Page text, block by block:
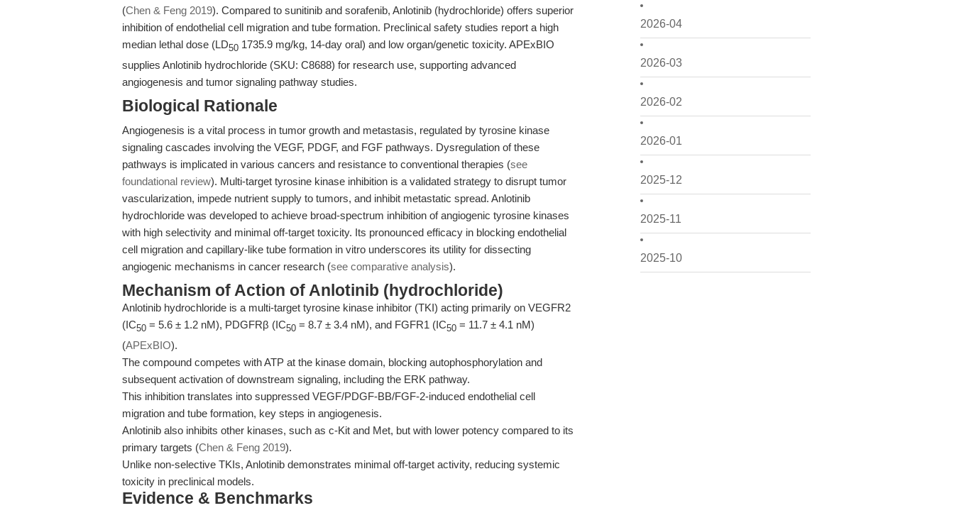
2026-04
2026-03
2026-02
2026-01
2025-12
2025-11
2025-10
(Chen & Feng 2019). Compared to sunitinib and sorafenib, Anlotinib (hydrochloride) offers superior
inhibition of endothelial cell migration and tube formation. Preclinical safety studies report a high
median lethal dose (LD50 1735.9 mg/kg, 14-day oral) and low organ/genetic toxicity. APExBIO
supplies Anlotinib hydrochloride (SKU: C8688) for research use, supporting advanced
angiogenesis and tumor signaling pathway studies.
Biological Rationale
Angiogenesis is a vital process in tumor growth and metastasis, regulated by tyrosine kinase
signaling cascades involving the VEGF, PDGF, and FGF pathways. Dysregulation of these
pathways is implicated in various cancers and resistance to conventional therapies (see
foundational review). Multi-target tyrosine kinase inhibition is a validated strategy to disrupt tumor
vascularization, impede nutrient supply to tumors, and inhibit metastatic spread. Anlotinib
hydrochloride was developed to achieve broad-spectrum inhibition of angiogenic tyrosine kinases
with high selectivity and minimal off-target toxicity. Its pronounced efficacy in blocking endothelial
cell migration and capillary-like tube formation in vitro underscores its utility for dissecting
angiogenic mechanisms in cancer research (see comparative analysis).
Mechanism of Action of Anlotinib (hydrochloride)
Anlotinib hydrochloride is a multi-target tyrosine kinase inhibitor (TKI) acting primarily on VEGFR2
(IC50 = 5.6 ± 1.2 nM), PDGFRβ (IC50 = 8.7 ± 3.4 nM), and FGFR1 (IC50 = 11.7 ± 4.1 nM)
(APExBIO).
The compound competes with ATP at the kinase domain, blocking autophosphorylation and
subsequent activation of downstream signaling, including the ERK pathway.
This inhibition translates into suppressed VEGF/PDGF-BB/FGF-2-induced endothelial cell
migration and tube formation, key steps in angiogenesis.
Anlotinib also inhibits other kinases, such as c-Kit and Met, but with lower potency compared to its
primary targets (Chen & Feng 2019).
Unlike non-selective TKIs, Anlotinib demonstrates minimal off-target activity, reducing systemic
toxicity in preclinical models.
Evidence & Benchmarks